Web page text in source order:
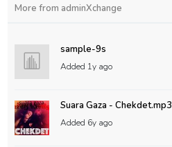
More from adminXchange
sample-9s
Added 1y ago
Suara Gaza - Chekdet.mp3
Added 6y ago